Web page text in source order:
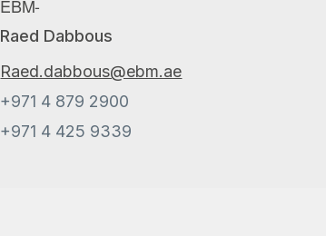
EBM-
Raed Dabbous
Raed.dabbous@ebm.ae
+971 4 879 2900
+971 4 425 9339